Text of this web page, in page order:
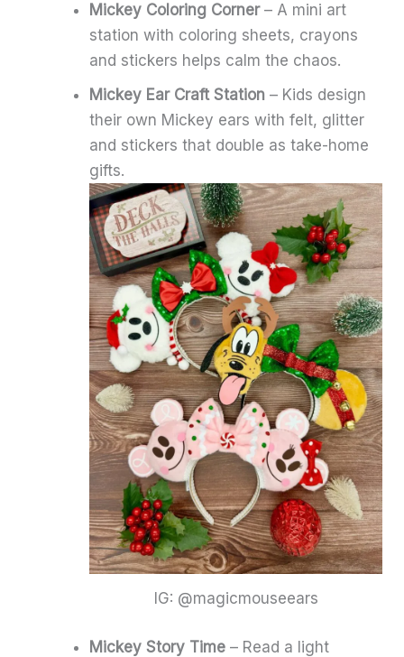
Mickey Coloring Corner– A mini art
station with coloring sheets, crayons
and stickers helps calm the chaos.
Mickey Ear Craft Station – Kids design
their own Mickey ears with felt, glitter
and stickers that double as take-home
gifts.
IG: @magicmouseears
Mickey Story Time – Read a light